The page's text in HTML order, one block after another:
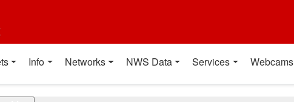
Info Networks NWS Data Services Webcams